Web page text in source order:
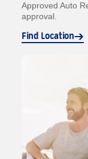
Approved Auto
approval.
Find Location